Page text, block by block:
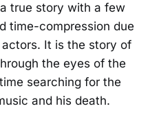
true story with a few
time-compression due
It is the story of
the eyes of the
searching for the
and his death.